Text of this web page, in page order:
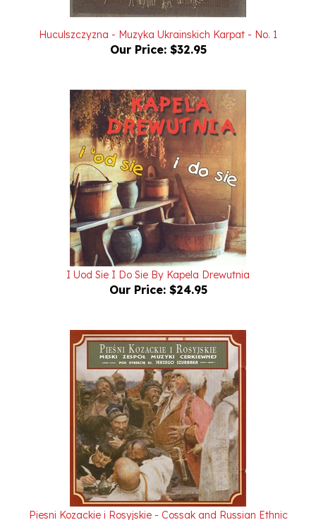
Huculszczyzna - Muzyka Ukrainskich Karpat - No. 1
Our Price:$32.95
I Uod Sie I Do Sie By Kapela Drewutnia
Our Price:$24.95
Piesni Kozackie i Rosyjskie - Cossak and Russian Ethnic
Songs